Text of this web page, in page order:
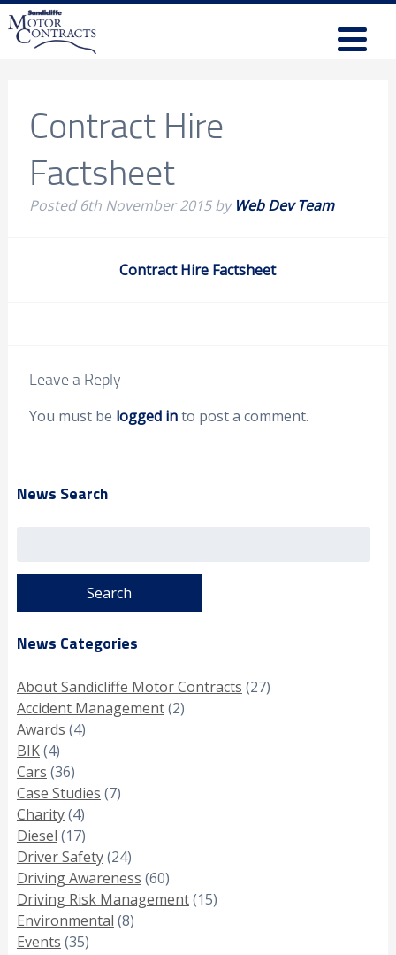
Contract Hire
Factsheet
Posted6th November 2015by Web Dev Team
Contract Hire Factsheet
Leave a Reply
You must be logged into post a comment.
News Search
News Categories
About Sandicliffe Motor Contracts (27)
Accident Management(2)
Awards (4)
BIK(4)
Cars (36)
Case Studies (7)
Charity(4)
Diesel (17)
Driver Safety(24)
Driving Awareness (60)
Driving Risk Management(15)
Environmental (8)
Events (35)